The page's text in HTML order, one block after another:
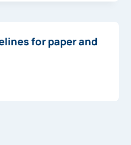
for paper and